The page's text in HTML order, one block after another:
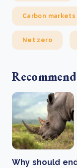
Carbon markets
Net zero
Why should